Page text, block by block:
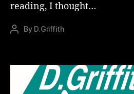
reading, I thought…
PostBy D.Griffith